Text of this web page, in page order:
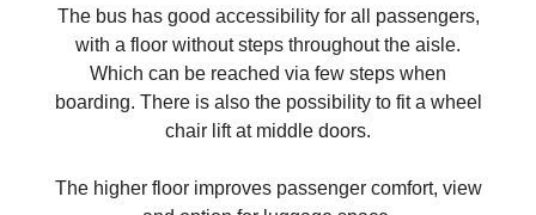
The bus has good accessibility for all passengers,
with a floor without steps throughout the aisle.
Which can be reached via few steps when
boarding. There is also the possibility to fit a wheel
chair lift at middle doors.
The higher floor improves passenger comfort, view